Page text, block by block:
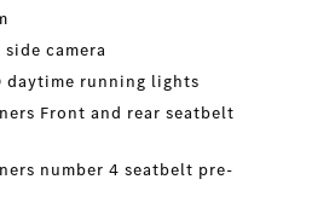
camera
daytime running lights
Front and rear seatbelt
number 4 seatbelt pre-